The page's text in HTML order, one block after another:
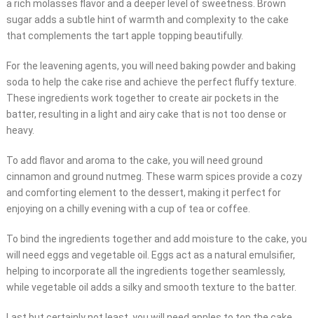
a rich molasses flavor and a deeper level of sweetness. Brown
sugar adds a subtle hint of warmth and complexity to the cake
that complements the tart apple topping beautifully.
For the leavening agents, you will need baking powder and baking
soda to help the cake rise and achieve the perfect fluffy texture.
These ingredients work together to create air pockets in the
batter, resulting in a light and airy cake that is not too dense or
heavy.
To add flavor and aroma to the cake, you will need ground
cinnamon and ground nutmeg. These warm spices provide a cozy
and comforting element to the dessert, making it perfect for
enjoying on a chilly evening with a cup of tea or coffee.
To bind the ingredients together and add moisture to the cake, you
will need eggs and vegetable oil. Eggs act as a natural emulsifier,
helping to incorporate all the ingredients together seamlessly,
while vegetable oil adds a silky and smooth texture to the batter.